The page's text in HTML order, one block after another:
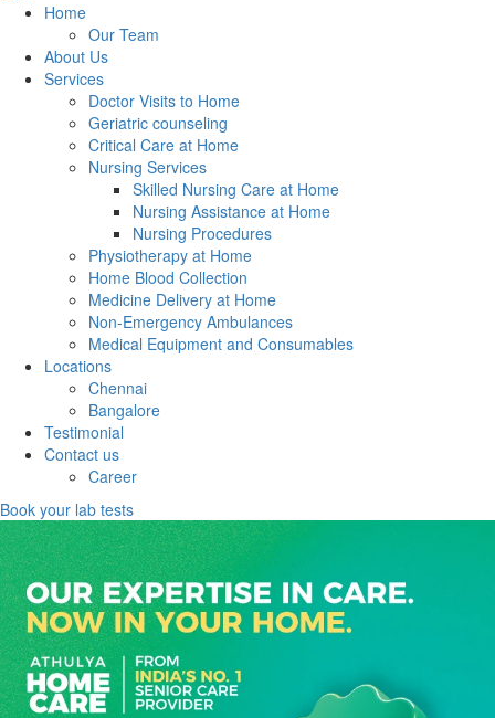
Home
Our Team
About Us
Services
Doctor Visits to Home
Geriatric counseling
Critical Care at Home
Nursing Services
Skilled Nursing Care at Home
Nursing Assistance at Home
Nursing Procedures
Physiotherapy at Home
Home Blood Collection
Medicine Delivery at Home
Non-Emergency Ambulances
Medical Equipment and Consumables
Locations
Chennai
Bangalore
Testimonial
Contact us
Career
Book your lab tests